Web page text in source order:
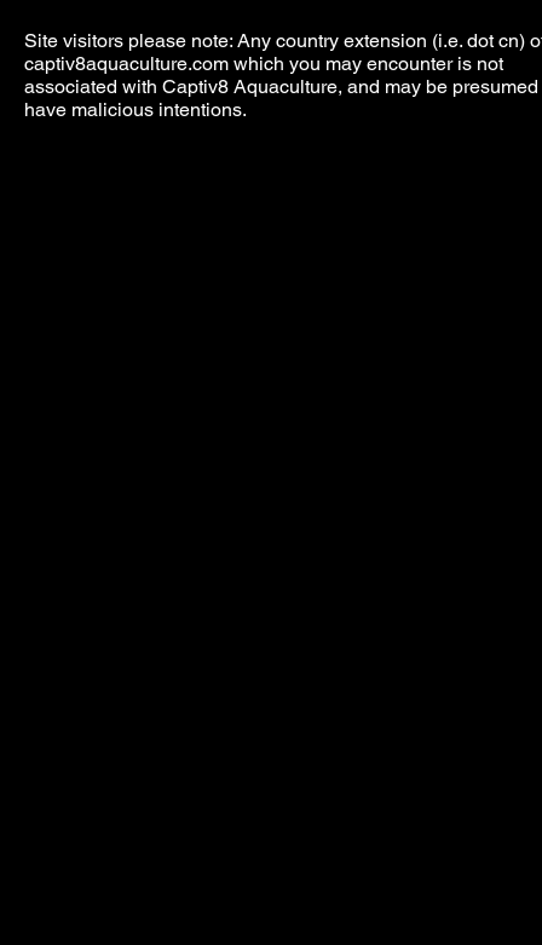
Site visitors please note: Any country extension (i.e. dot cn)
captiv8aquaculture.com which you may encounter is not
associated with Captiv8 Aquaculture, and may be presumed
have malicious intentions.